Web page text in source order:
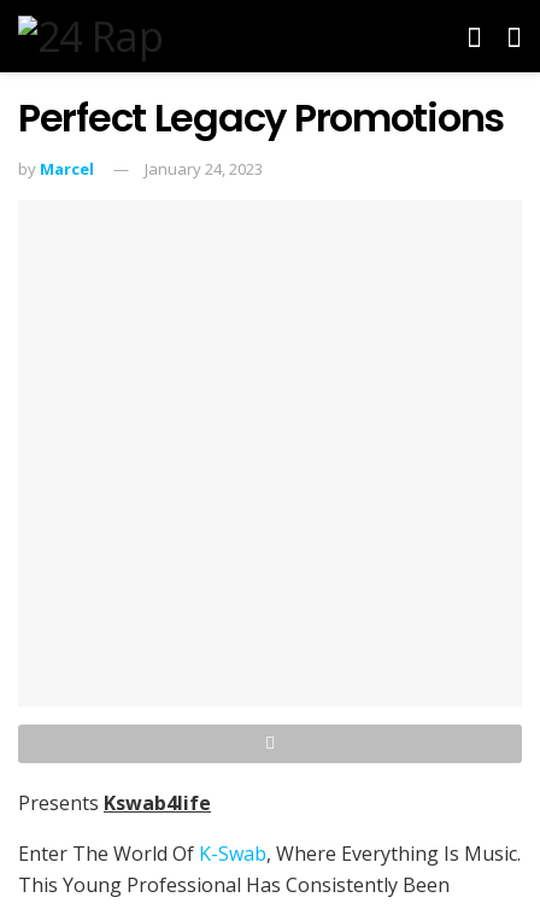
Perfect Legacy Promotions
by Marcel January 24, 2023
Presents Kswab4life
Enter The World Of K-Swab, Where Everything Is Music.
This Young Professional Has Consistently Been